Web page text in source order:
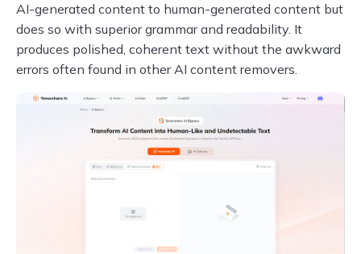
AI-generated content to human-generated content but
does so with superior grammar and readability. It
produces polished, coherent text without the awkward
errors often found in other AI content removers.